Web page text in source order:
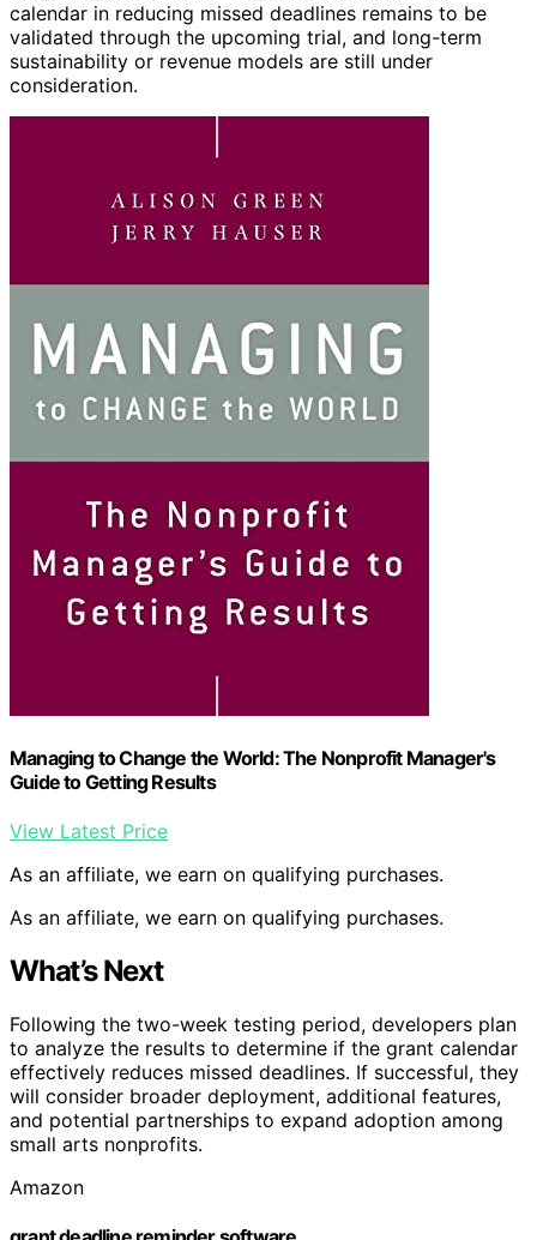
calendar in reducing missed deadlines remains to be
validated through the upcoming trial, and long-term
sustainability or revenue models are still under
consideration.
Managing to Change the World: The Nonprofit Manager's
Guide to Getting Results
View Latest Price
As an affiliate, we earn on qualifying purchases.
As an affiliate, we earn on qualifying purchases.
What’s Next
Following the two-week testing period, developers plan
to analyze the results to determine if the grant calendar
effectively reduces missed deadlines. If successful, they
will consider broader deployment, additional features,
and potential partnerships to expand adoption among
small arts nonprofits.
Amazon